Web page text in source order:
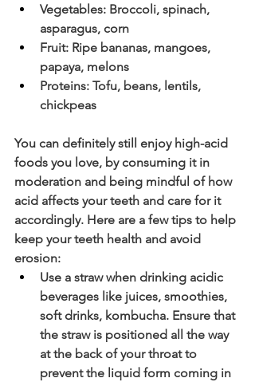
Vegetables: Broccoli, spinach,
asparagus, corn
Fruit: Ripe bananas, mangoes,
papaya, melons
Proteins: Tofu, beans, lentils,
chickpeas
You can definitely still enjoy high-acid
foods you love, by consuming it in
moderation and being mindful of how
acid affects your teeth and care for it
accordingly. Here are a few tips to help
keep your teeth health and avoid
erosion:
Use a straw when drinking acidic
beverages like juices, smoothies,
soft drinks, kombucha. Ensure that
the straw is positioned all the way
at the back of your throat to
prevent the liquid form coming in